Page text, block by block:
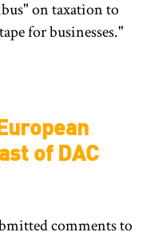
on taxation to
for businesses."
of DAC
comments to